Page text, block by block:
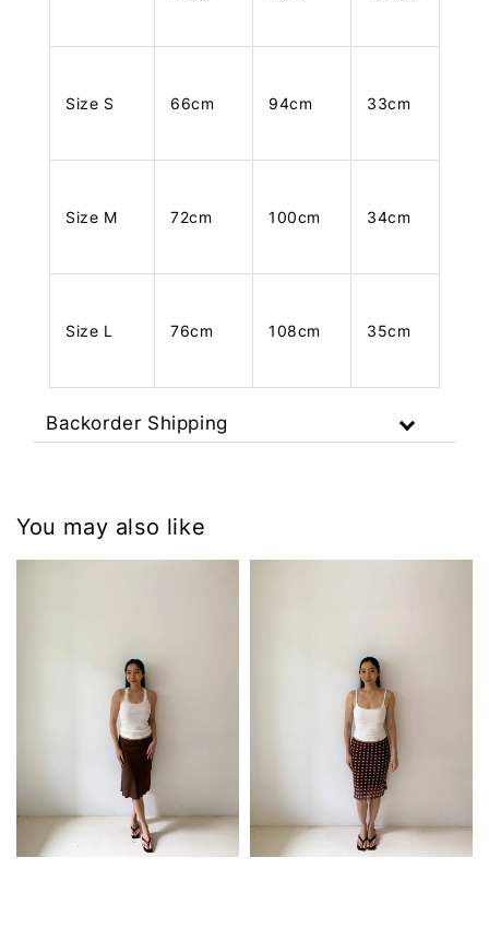
Size S 66cm 94cm 33cm
Size M 72cm 100cm 34cm
Size L 76cm 108cm 35cm
Backorder Shipping
You may also like